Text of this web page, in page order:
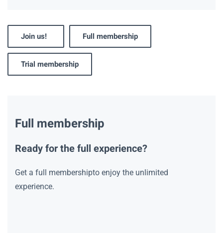
Join us! Full membership
Trial membership
Full membership
Ready for the full experience?
Get a full membershipto enjoy the unlimited
experience.